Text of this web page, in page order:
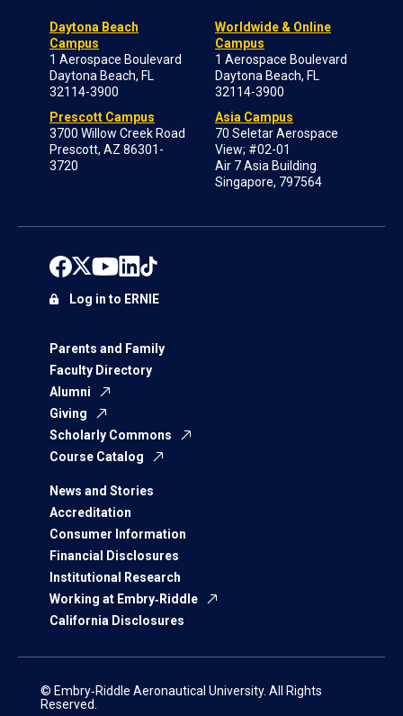
Daytona Beach
Campus
1 Aerospace Boulevard
Daytona Beach, FL
32114-3900
Prescott Campus
3700 Willow Creek Road
Prescott, AZ 86301-
3720
Worldwide & Online
Campus
1 Aerospace Boulevard
Daytona Beach, FL
32114-3900
Asia Campus
70 Seletar Aerospace
View; #02-01
Air 7 Asia Building
Singapore, 797564
Parents and Family
Faculty Directory
Alumni
Giving
Scholarly Commons
Course Catalog
News and Stories
Accreditation
Consumer Information
Financial Disclosures
Institutional Research
Working at Embry‑Riddle
California Disclosures
Log in to ERNIE
© Embry‑Riddle Aeronautical University. All Rights
Reserved.